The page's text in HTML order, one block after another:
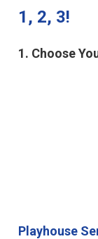
1, 2, 3!
1. Choose
Playhouse